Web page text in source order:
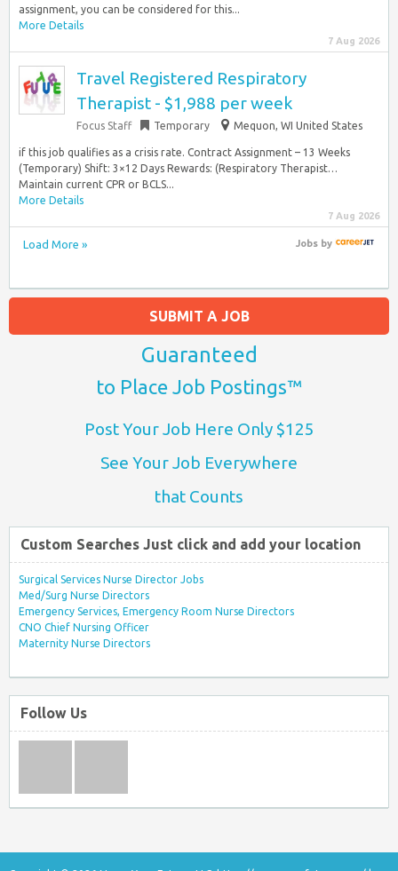
assignment, you can be considered for this...
More Details
7 Aug 2026
Travel Registered Respiratory
Therapist - $1,988 per week
Focus Staff Temporary Mequon, WI United States
if this job qualifies as a crisis rate. Contract Assignment – 13 Weeks
(Temporary) Shift: 3×12 Days Rewards: (Respiratory Therapist…
Maintain current CPR or BCLS...
More Details
7 Aug 2026
Load More » Jobsby
SUBMIT A JOB
Guaranteed
to Place Job Postings™
Post Your Job Here Only $125
See Your Job Everywhere
that Counts
Custom Searches Just click and add your location
Surgical Services Nurse Director Jobs
Med/Surg Nurse Directors
Emergency Services, Emergency Room Nurse Directors
CNO Chief Nursing Officer
Maternity Nurse Directors
Follow Us